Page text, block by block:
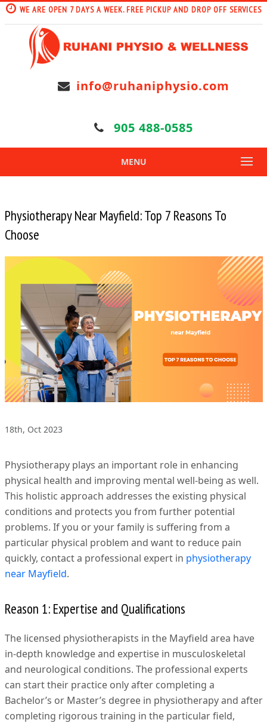
WE ARE OPEN 7 DAYS A WEEK. FREE PICKUP AND DROP OFF SERVICES
info@ruhaniphysio.com
905 488-0585
MENU
Physiotherapy Near Mayfield: Top 7 Reasons To
Choose
18th, Oct 2023
Physiotherapy plays an important role in enhancing
physical health and improving mental well-being as well.
This holistic approach addresses the existing physical
conditions and protects you from further potential
problems. If you or your family is suffering from a
particular physical problem and want to reduce pain
quickly, contact a professional expert in physiotherapy
near Mayfield.
Reason 1: Expertise and Qualifications
The licensed physiotherapists in the Mayfield area have
in-depth knowledge and expertise in musculoskeletal
and neurological conditions. The professional experts
can start their practice only after completing a
Bachelor’s or Master’s degree in physiotherapy and after
completing rigorous training in the particular field,